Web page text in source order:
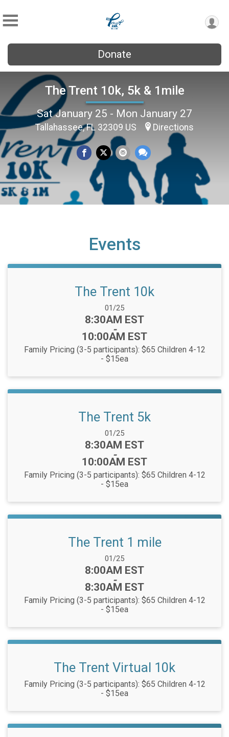
Donate
The Trent 10k, 5k & 1mile
Sat January 25 - Mon January 27
Tallahassee, FL 32309 US Directions
Events
The Trent 10k
Date Range:
01/25
Time:
8:30AM EST
-
10:00AM EST
Family Pricing (3-5 participants): $65 Children 4-12
- $15ea
The Trent 5k
Date Range:
01/25
Time:
8:30AM EST
-
10:00AM EST
Family Pricing (3-5 participants): $65 Children 4-12
- $15ea
The Trent 1 mile
Date Range:
01/25
Time:
8:00AM EST
-
8:30AM EST
Family Pricing (3-5 participants): $65 Children 4-12
- $15ea
The Trent Virtual 10k
Family Pricing (3-5 participants): $65 Children 4-12
- $15ea